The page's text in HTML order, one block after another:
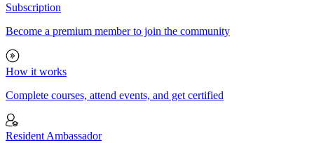
Subscription
Become a premium member to join the community
How it works
Complete courses, attend events, and get certified
Resident Ambassador